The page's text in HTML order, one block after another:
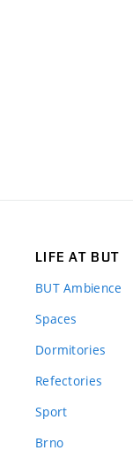
LIFE AT BUT
BUT Ambience
Spaces
Dormitories
Refectories
Sport
Brno